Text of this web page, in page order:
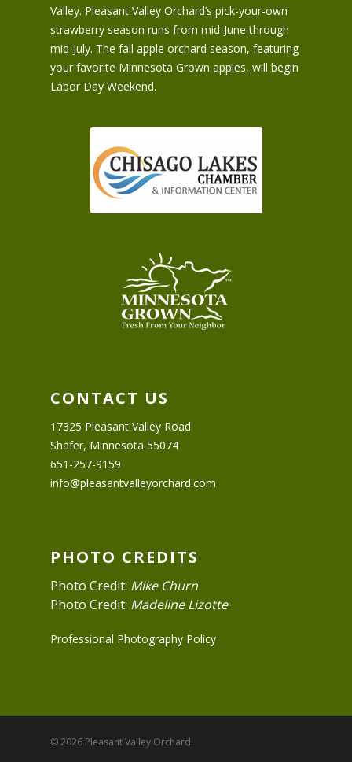
Valley. Pleasant Valley Orchard’s pick-your-own
strawberry season runs from mid-June through
mid-July. The fall apple orchard season, featuring
your favorite Minnesota Grown apples, will begin
Labor Day Weekend.
CONTACT US
17325 Pleasant Valley Road
Shafer, Minnesota 55074
651-257-9159
info@pleasantvalleyorchard.com
PHOTO CREDITS
Photo Credit: Mike Churn
Photo Credit: Madeline Lizotte
Professional Photography Policy
© 2026 Pleasant Valley Orchard.